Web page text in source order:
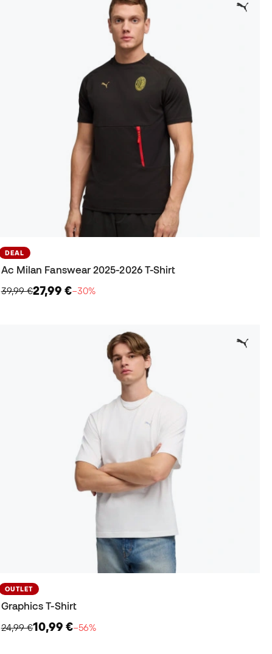
DEAL
Ac Milan Fanswear 2025-2026 T-Shirt
39,99 €27,99 €−30%
OUTLET
Graphics T-Shirt
24,99 €10,99 €−56%